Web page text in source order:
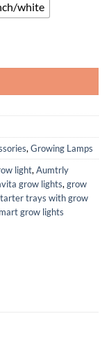
white
, Growing Lamps
light, Aumtrly
grow lights, grow
trays with grow
grow lights